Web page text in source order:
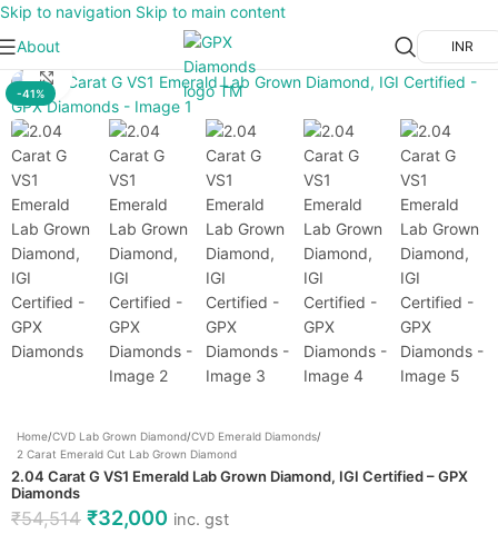
Skip to navigation Skip to main content
About
INR
-41%
Click to enlarge
Home/CVD Lab Grown Diamond/CVD Emerald Diamonds/
2 Carat Emerald Cut Lab Grown Diamond
2.04 Carat G VS1 Emerald Lab Grown Diamond, IGI Certified – GPX
Diamonds
₹54,514 ₹32,000 inc. gst